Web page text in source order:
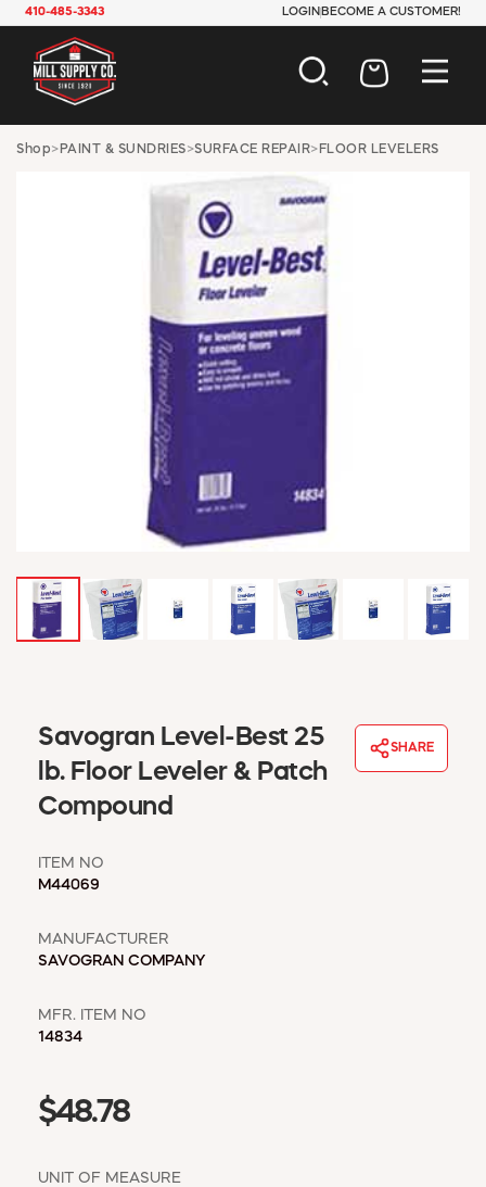
410-485-3343 LOGIN BECOME A CUSTOMER!
AUTOMOTIVE
CONSTRUCTION
ELECTRICAL
HARDWARE
INDUSTRIAL
JANITORIAL
LAWN & GARDEN
MAINTENANCE
OFFICE & STORE
PAINT & SUNDRIES
PLUMBING
SAFETY
TOOLS
WINDOW COVERINGS
WINTER ESSENTIALS
MY ACCOUNT
EMPLOYEES
ABOUT US
REQUEST A CATALOG
Shop> PAINT & SUNDRIES>SURFACE REPAIR> FLOOR LEVELERS
Savogran Level-Best 25
lb. Floor Leveler & Patch
Compound
SHARE
ITEM NO
M44069
MANUFACTURER
SAVOGRAN COMPANY
MFR. ITEM NO
14834
$48.78
UNIT OF MEASURE